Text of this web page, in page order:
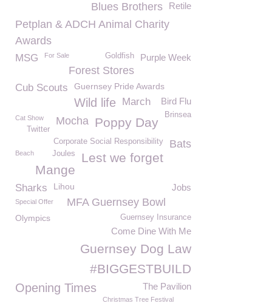
Retile
Blues Brothers
Petplan & ADCH Animal Charity
Awards
Purple Week
MSG For Sale Goldfish
Forest Stores
Cub Scouts Guernsey Pride Awards
Bird Flu
Wild life March
Brinsea
Poppy Day
Mocha
Cat Show
Twitter
Bats
Corporate Social Responsibility
Lest we forget
Beach Joules
Mange
Sharks Jobs
Lihou
MFA Guernsey Bowl
Special Offer
Guernsey Insurance
Olympics
Come Dine With Me
Guernsey Dog Law
#BIGGESTBUILD
Opening Times The Pavilion
Christmas Tree Festival